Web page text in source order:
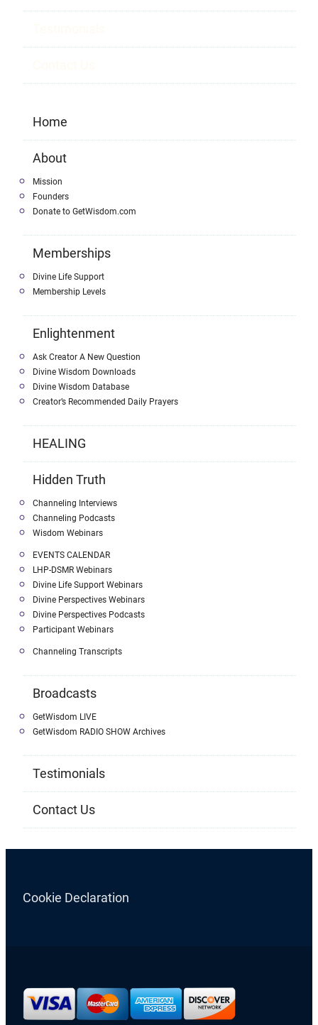
Home
About
Mission
Founders
Donate to GetWisdom.com
Memberships
Divine Life Support
Membership Levels
Enlightenment
Ask Creator A New Question
Divine Wisdom Downloads
Divine Wisdom Database
Creator’s Recommended Daily Prayers
HEALING
Hidden Truth
Channeling Interviews
Channeling Podcasts
Wisdom Webinars
EVENTS CALENDAR
LHP-DSMR Webinars
Divine Life Support Webinars
Divine Perspectives Webinars
Divine Perspectives Podcasts
Participant Webinars
Channeling Transcripts
Broadcasts
GetWisdom LIVE
GetWisdom RADIO SHOW Archives
Testimonials
Contact Us
Cookie Declaration